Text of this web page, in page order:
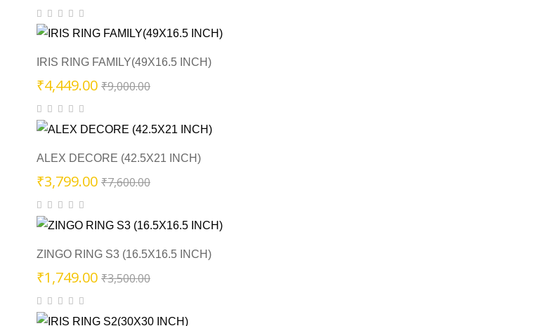
was:
is:
IRIS RING FAMILY(49X16.5 INCH)
₹9,000.00Original
was:
₹4,449.00
Current
is:
ALEX DECORE (42.5X21 INCH)
₹7,600.00Original
was:
₹3,799.00
Current
is:
ZINGO RING S3 (16.5X16.5 INCH)
₹3,500.00Original
was:
₹1,749.00
Current
is: